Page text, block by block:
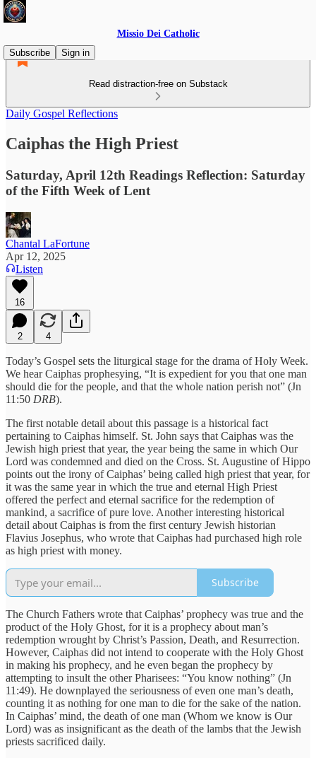
Missio Dei Catholic
Subscribe
Sign in
Read distraction-free on Substack
Daily Gospel Reflections
Caiphas the High Priest
Saturday, April 12th Readings Reflection: Saturday
of the Fifth Week of Lent
Chantal LaFortune
Apr 12, 2025
Listen
16
2 4
Today’s Gospel sets the liturgical stage for the drama of Holy Week.
We hear Caiphas prophesying, “It is expedient for you that one man
should die for the people, and that the whole nation perish not” (Jn
11:50 DRB).
The first notable detail about this passage is a historical fact
pertaining to Caiphas himself. St. John says that Caiphas was the
Jewish high priest that year, the year being the same in which Our
Lord was condemned and died on the Cross. St. Augustine of Hippo
points out the irony of Caiphas’ being called high priest that year, for
it was the same year in which the true and eternal High Priest
offered the perfect and eternal sacrifice for the redemption of
mankind, a sacrifice of pure love. Another interesting historical
detail about Caiphas is from the first century Jewish historian
Flavius Josephus, who wrote that Caiphas had purchased high role
as high priest with money.
Subscribe
The Church Fathers wrote that Caiphas’ prophecy was true and the
product of the Holy Ghost, for it is a prophecy about man’s
redemption wrought by Christ’s Passion, Death, and Resurrection.
However, Caiphas did not intend to cooperate with the Holy Ghost
in making his prophecy, and he even began the prophecy by
attempting to insult the other Pharisees: “You know nothing” (Jn
11:49). He downplayed the seriousness of even one man’s death,
counting it as nothing for one man to die for the sake of the nation.
In Caiphas’ mind, the death of one man (Whom we know is Our
Lord) was as insignificant as the death of the lambs that the Jewish
priests sacrificed daily.